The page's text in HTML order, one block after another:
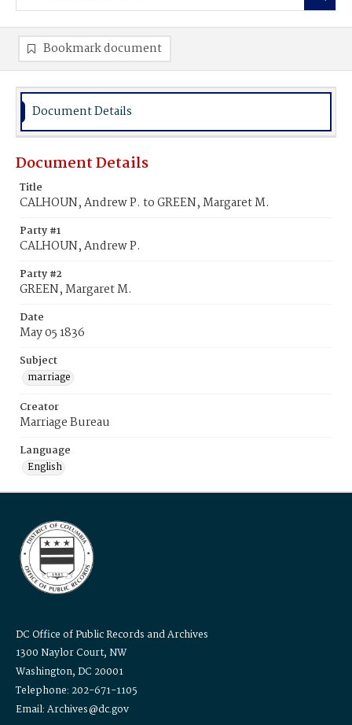
Bookmark document
Document Details
Document Details
Title
CALHOUN, Andrew P. to GREEN, Margaret M.
Party #1
CALHOUN, Andrew P.
Party #2
GREEN, Margaret M.
Date
May 05 1836
Subject
marriage
Creator
Marriage Bureau
Language
English
DC Office of Public Records and Archives
1300 Naylor Court, NW
Washington, DC 20001
Telephone: 202-671-1105
Email: Archives@dc.gov